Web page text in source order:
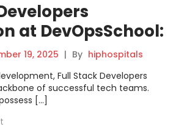
at DevOpsSchool:
Career with
Learning
19, 2025 | By hiphospitals
Full Stack Developers
of successful tech teams.
[…]